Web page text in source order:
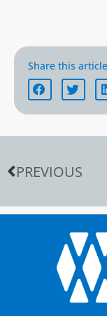
Share this
PREVIOUS